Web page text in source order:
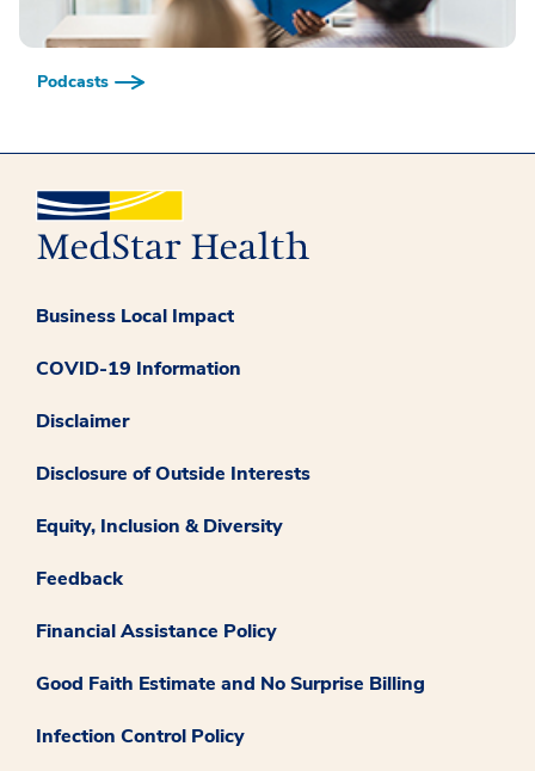
Podcasts
Business Local Impact
COVID-19 Information
Disclaimer
Disclosure of Outside Interests
Equity, Inclusion & Diversity
Feedback
Financial Assistance Policy
Good Faith Estimate and No Surprise Billing
Infection Control Policy